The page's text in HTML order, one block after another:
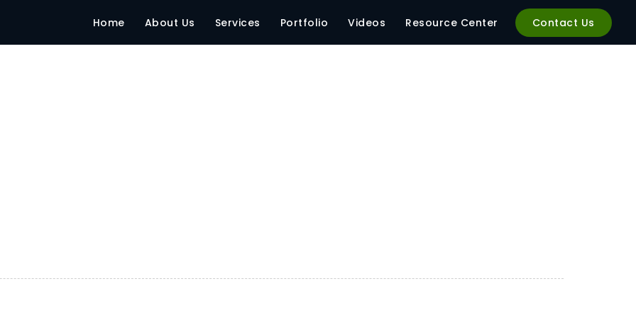
Home About Us Services Portfolio Videos Resource Center Contact Us